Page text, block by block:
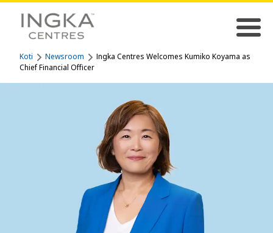
Koti Newsroom
Ingka Centres Welcomes Kumiko Koyama as
Chief Financial Officer